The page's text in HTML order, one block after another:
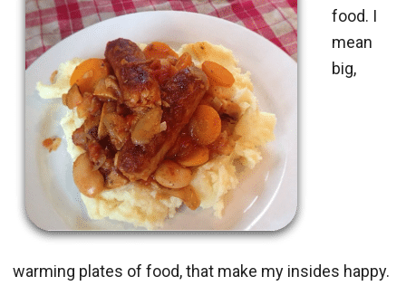
food. I
mean
big,
warming plates of food, that make my insides happy.